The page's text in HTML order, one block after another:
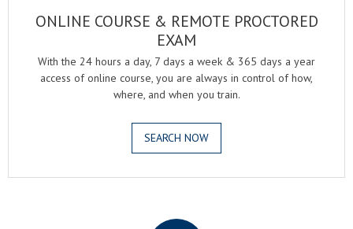
ONLINE COURSE & REMOTE PROCTORED
EXAM
With the 24 hours a day, 7 days a week & 365 days a year
access of online course, you are always in control of how,
where, and when you train.
SEARCH NOW